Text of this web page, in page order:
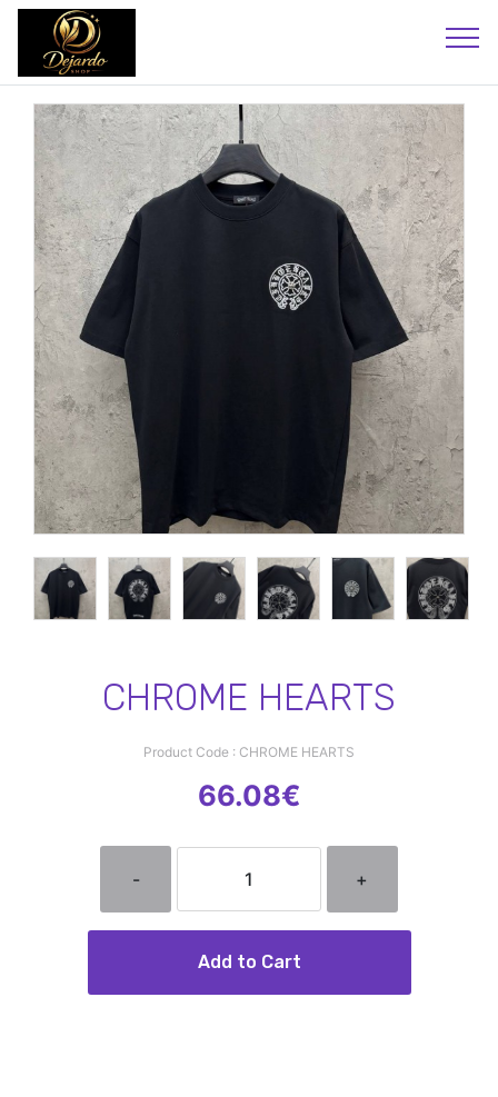
CHROME HEARTS
Product Code : CHROME HEARTS
66.08€
- +
Add to Cart